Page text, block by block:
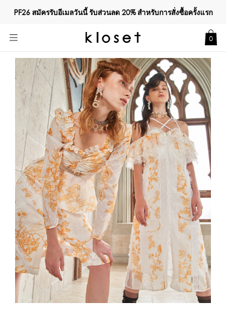
PF26 สมัครรับอีเมลวันนี้ รับส่วนลด20%สำหรับการสั่งซื้อครั้งแรก
0